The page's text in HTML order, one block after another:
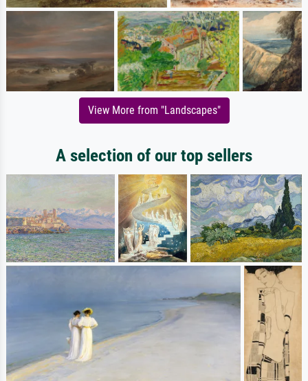
View More from "Landscapes"
A selection of our top sellers